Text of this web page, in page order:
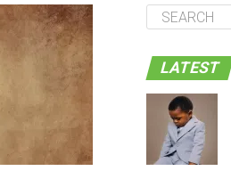
LATEST